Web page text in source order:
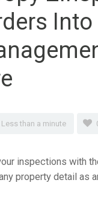
Into
Less than a minute
inspections with
property detail as